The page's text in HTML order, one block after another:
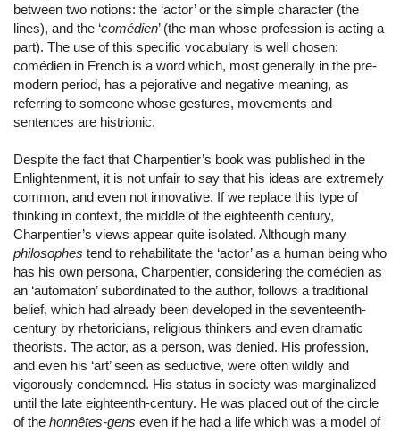
between two notions: the ‘actor’ or the simple character (the
lines), and the ‘comédien’ (the man whose profession is acting a
part). The use of this specific vocabulary is well chosen:
comédien in French is a word which, most generally in the pre-
modern period, has a pejorative and negative meaning, as
referring to someone whose gestures, movements and
sentences are histrionic.
Despite the fact that Charpentier’s book was published in the
Enlightenment, it is not unfair to say that his ideas are extremely
common, and even not innovative. If we replace this type of
thinking in context, the middle of the eighteenth century,
Charpentier’s views appear quite isolated. Although many
philosophes tend to rehabilitate the ‘actor’ as a human being who
has his own persona, Charpentier, considering the comédien as
an ‘automaton’ subordinated to the author, follows a traditional
belief, which had already been developed in the seventeenth-
century by rhetoricians, religious thinkers and even dramatic
theorists. The actor, as a person, was denied. His profession,
and even his ‘art’ seen as seductive, were often wildly and
vigorously condemned. His status in society was marginalized
until the late eighteenth-century. He was placed out of the circle
of the honnêtes-gens even if he had a life which was a model of